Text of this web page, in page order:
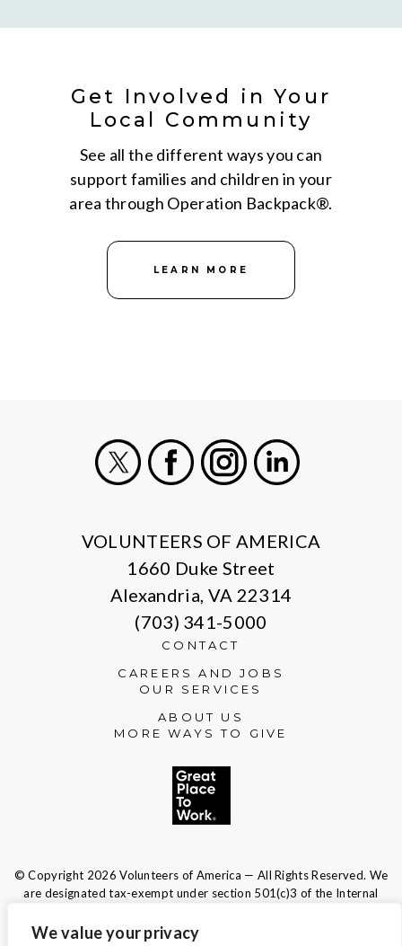
We value your privacy
Get Involved in Your
Local Community
See all the different ways you can
support families and children in your
area through Operation Backpack®.
LEARN MORE
VOLUNTEERS OF AMERICA
1660 Duke Street
Alexandria, VA 22314
(703) 341-5000
CONTACT
CAREERS AND JOBS
OUR SERVICES
ABOUT US
MORE WAYS TO GIVE
© Copyright 2026 Volunteers of America — All Rights Reserved. We
are designated tax-exempt under section 501(c)3 of the Internal
Tax ID 13-1692595.Your contributions are tax-deductible to the